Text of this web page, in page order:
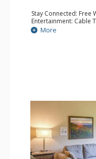
Stay Connected: Free
Entertainment: Cable
Extras: Alarm Clock
Kitchen: Coffee Maker,
Bathroom: 1/2
More